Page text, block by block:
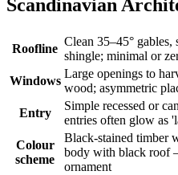
Scandinavian
Roofline
Clean 35–45° gables,
shingle; minimal or
Windows
Large openings to
wood; asymmetric
Entry
Simple recessed or
entries often glow as
Colour
scheme
Black-stained timber
body with black roof
ornament